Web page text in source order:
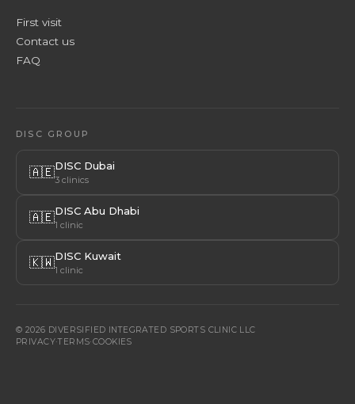
First visit
Contact us
FAQ
DISC GROUP
🇦🇪DISC Dubai
3 clinics
🇦🇪DISC Abu Dhabi
1 clinic
🇰🇼DISC Kuwait
1 clinic
© 2026 DIVERSIFIED INTEGRATED SPORTS CLINIC LLC
PRIVACY·TERMS·COOKIES